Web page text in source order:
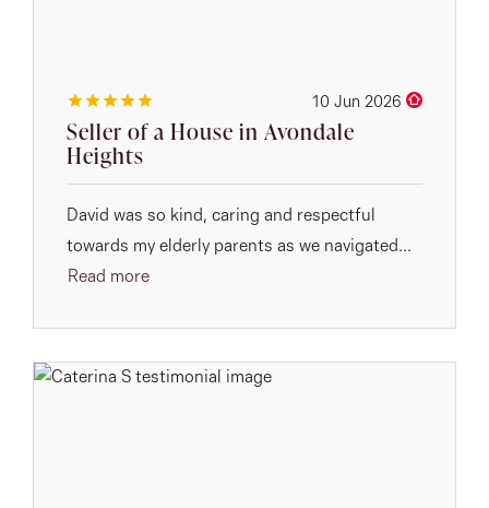
10 Jun 2026
Seller of a House in Avondale
Heights
David was so kind, caring and respectful
towards my elderly parents as we navigated...
Read more